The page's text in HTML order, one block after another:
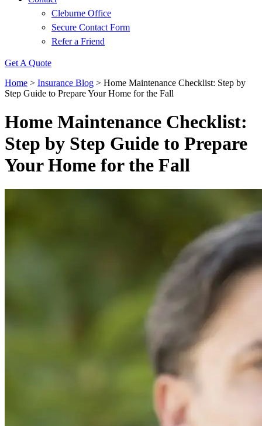
Cleburne Office
Secure Contact Form
Refer a Friend
Get A Quote
Home > Insurance Blog > Home Maintenance Checklist: Step by
Step Guide to Prepare Your Home for the Fall
Home Maintenance Checklist:
Step by Step Guide to Prepare
Your Home for the Fall